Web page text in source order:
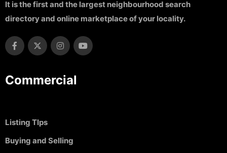
It is the first and the largest neighbourhood search
directory and online marketplace of your locality.
Commercial
Listing TIps
Buying and Selling